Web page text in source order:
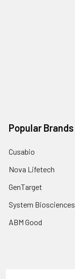
Popular Brands
Cusabio
Nova Lifetech
GenTarget
System Biosciences
ABM Good